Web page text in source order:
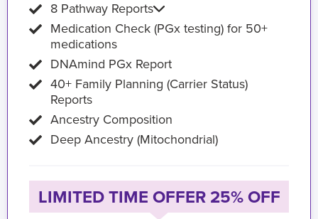
8 Pathway Reports
Medication Check (PGx testing) for 50+
medications
DNAmind PGx Report
40+ Family Planning (Carrier Status)
Reports
Ancestry Composition
Deep Ancestry (Mitochondrial)
LIMITED TIME OFFER 25% OFF